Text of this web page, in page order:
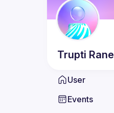
Trupti Rane
User
Events